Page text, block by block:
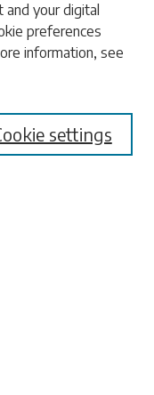
your digital
preferences
information, see
settings